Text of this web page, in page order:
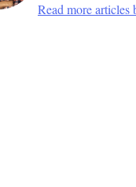
Read more articles